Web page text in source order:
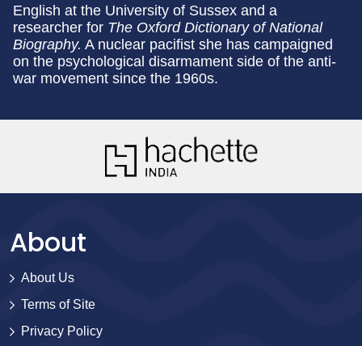
English at the University of Sussex and a
researcher for The Oxford Dictionary of National
Biography. A nuclear pacifist she has campaigned
on the psychological disarmament side of the anti-
war movement since the 1960s.
About
About Us
Terms of Site
Privacy Policy